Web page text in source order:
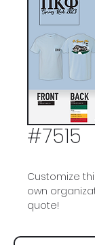
#7515
Customize
own
quote!
Pi Kappa Phi,